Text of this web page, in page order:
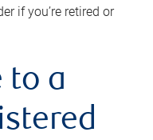
if you’re retired or
to a